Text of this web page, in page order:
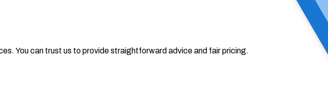
You can trust us to provide straightforward advice and fair pricing.